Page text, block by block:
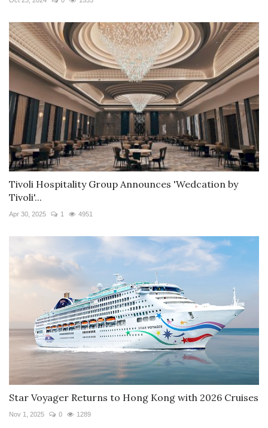
Tivoli Hospitality Group Announces 'Wedcation by
Tivoli'...
Apr 30, 2025 1 4951
Star Voyager Returns to Hong Kong with 2026 Cruises
Nov 1, 2025 0 1289